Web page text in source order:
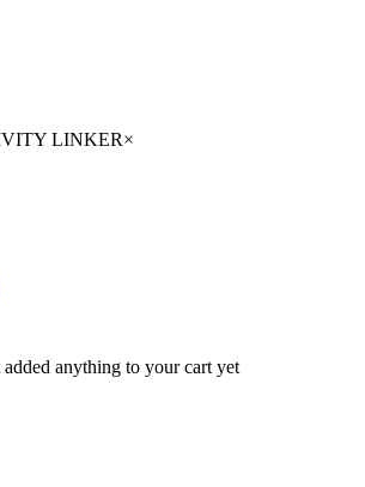
LINKER×
anything to your cart yet